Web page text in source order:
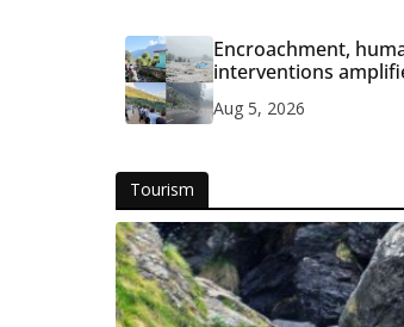
Encroachment,
interventions
Aug 5, 2026
Tourism